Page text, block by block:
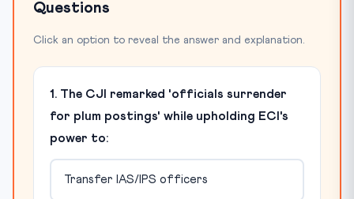
Questions
Click an option to reveal the answer and explanation.
1. The CJI remarked 'officials surrender
for plum postings' while upholding ECI's
power to:
Transfer IAS/IPS officers